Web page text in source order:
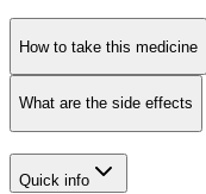
How to take this medicine
What are the side effects
Quick info